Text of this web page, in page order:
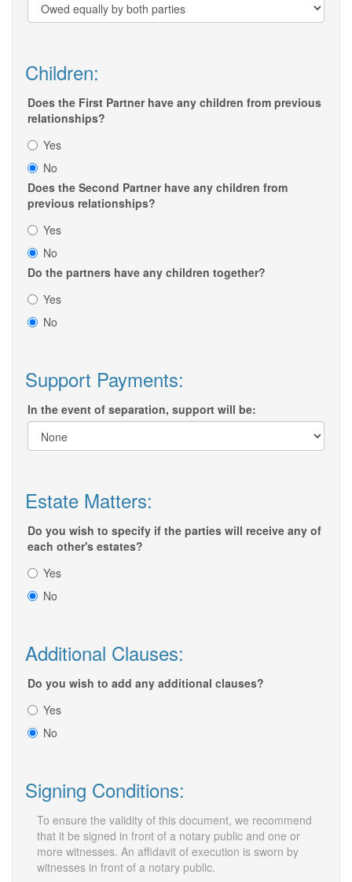
Children:
Does the First Partner have any children from previous
relationships?
Yes
No
Does the Second Partner have any children from
previous relationships?
Yes
No
Do the partners have any children together?
Yes
No
Support Payments:
In the event of separation, support will be:
Estate Matters:
Do you wish to specify if the parties will receive any of
each other's estates?
Yes
No
Additional Clauses:
Do you wish to add any additional clauses?
Yes
No
Signing Conditions:
To ensure the validity of this document, we recommend
that it be signed in front of a notary public and one or
more witnesses. An affidavit of execution is sworn by
witnesses in front of a notary public.